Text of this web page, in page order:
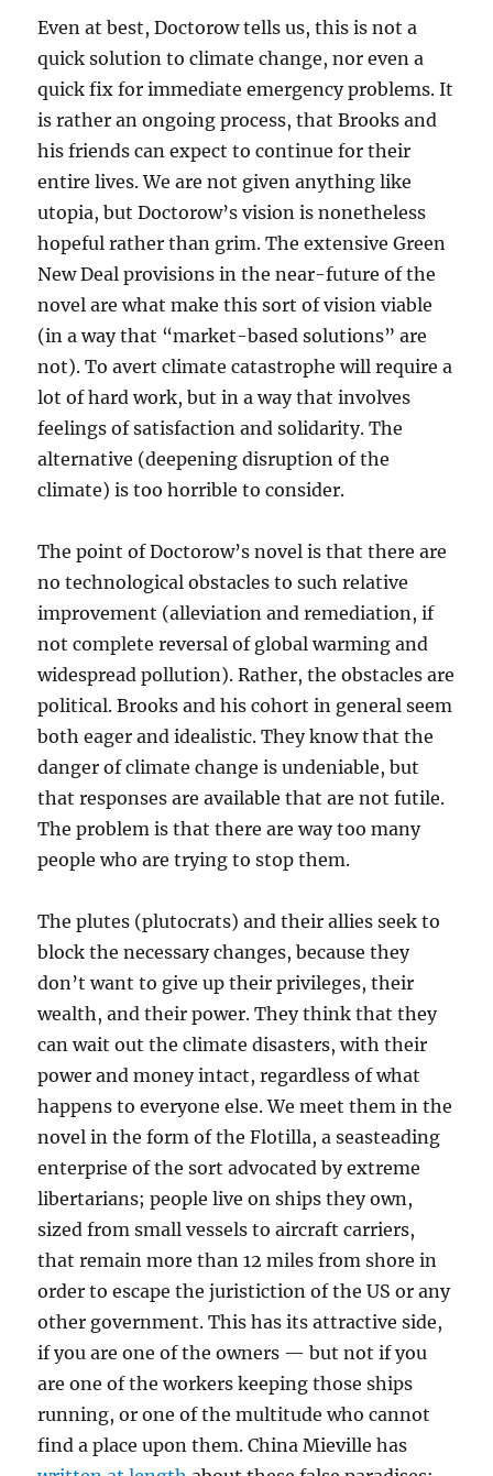
Even at best, Doctorow tells us, this is not a
quick solution to climate change, nor even a
quick fix for immediate emergency problems. It
is rather an ongoing process, that Brooks and
his friends can expect to continue for their
entire lives. We are not given anything like
utopia, but Doctorow’s vision is nonetheless
hopeful rather than grim. The extensive Green
New Deal provisions in the near-future of the
novel are what make this sort of vision viable
(in a way that “market-based solutions” are
not). To avert climate catastrophe will require a
lot of hard work, but in a way that involves
feelings of satisfaction and solidarity. The
alternative (deepening disruption of the
climate) is too horrible to consider.
The point of Doctorow’s novel is that there are
no technological obstacles to such relative
improvement (alleviation and remediation, if
not complete reversal of global warming and
widespread pollution). Rather, the obstacles are
political. Brooks and his cohort in general seem
both eager and idealistic. They know that the
danger of climate change is undeniable, but
that responses are available that are not futile.
The problem is that there are way too many
people who are trying to stop them.
The plutes (plutocrats) and their allies seek to
block the necessary changes, because they
don’t want to give up their privileges, their
wealth, and their power. They think that they
can wait out the climate disasters, with their
power and money intact, regardless of what
happens to everyone else. We meet them in the
novel in the form of the Flotilla, a seasteading
enterprise of the sort advocated by extreme
libertarians; people live on ships they own,
sized from small vessels to aircraft carriers,
that remain more than 12 miles from shore in
order to escape the juristiction of the US or any
other government. This has its attractive side,
if you are one of the owners — but not if you
are one of the workers keeping those ships
running, or one of the multitude who cannot
find a place upon them. China Mieville has